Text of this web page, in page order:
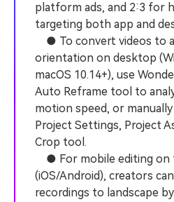
Community
Featured Content
platform ads, and 2:3 for
targeting both app and
● To convert videos to a
orientation on desktop
macOS 10.14+), use
Auto Reframe tool to
motion speed, or
Project Settings, Project
Crop tool.
● For mobile editing on
(iOS/Android), creators
recordings to landscape